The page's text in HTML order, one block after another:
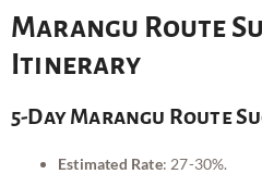
Marangu Route
Itinerary
5-Day Marangu Route
Estimated Rate: 27-30%.